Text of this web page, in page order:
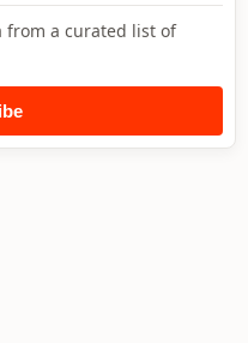
from a curated list of